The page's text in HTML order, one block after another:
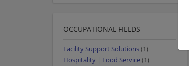
OCCUPATIONAL FIELDS
Facility Support Solutions(1)
Hospitality | Food Service(1)